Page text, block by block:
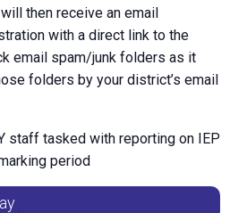
then receive an email
with a direct link to the
email spam/junk folders as it
folders by your district’s email
staff tasked with reporting on IEP
period